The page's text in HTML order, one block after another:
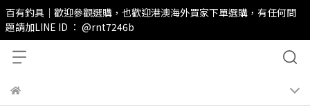
百有釣具｜歡迎參觀選購，也歡迎港澳海外買家下單選購，有任何問
題請加LINE ID ： @rnt7246b